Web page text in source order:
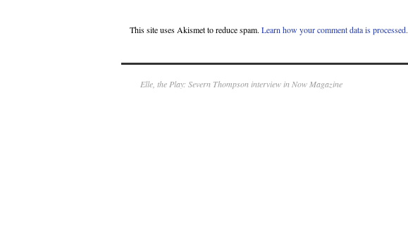
This site uses Akismet to reduce spam. Learn how your comment data is processed.
Elle, the Play: Severn Thompson interview in Now Magazine